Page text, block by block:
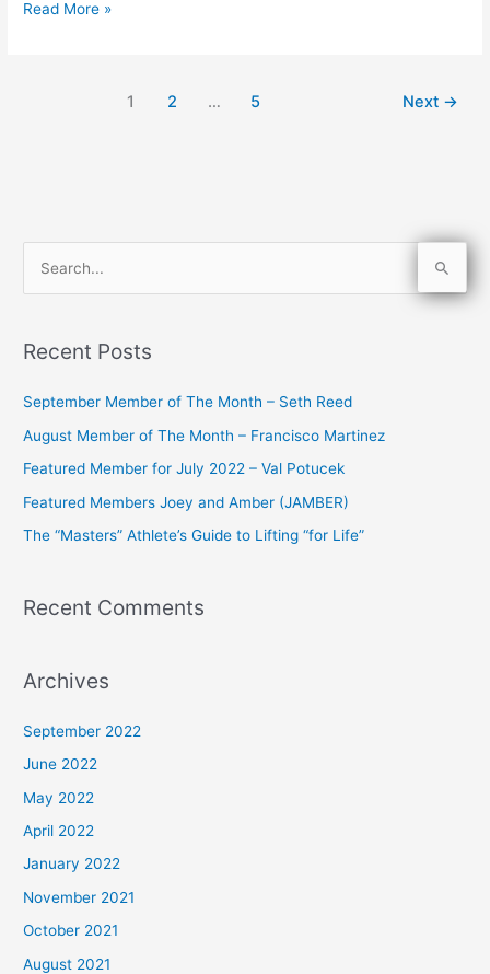
Read More »
1 2 … 5 Next →
r
o
r
:
Recent Posts
September Member of The Month – Seth Reed
August Member of The Month – Francisco Martinez
Featured Member for July 2022 – Val Potucek
Featured Members Joey and Amber (JAMBER)
The “Masters” Athlete’s Guide to Lifting “for Life”
Recent Comments
Archives
September 2022
June 2022
May 2022
April 2022
January 2022
November 2021
October 2021
August 2021